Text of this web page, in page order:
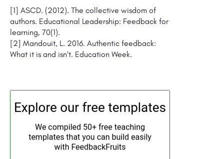
[1] ASCD. (2012). The collective wisdom of
authors. Educational Leadership: Feedback for
learning, 70(1).
[2] Mandouit, L. 2016. Authentic feedback:
What it is and isn’t. Education Week.